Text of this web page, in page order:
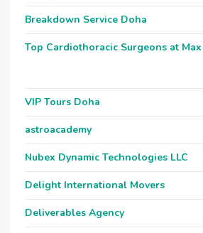
Breakdown Service Doha
Top Cardiothoracic Surgeons at
VIP Tours Doha
astroacademy
Nubex Dynamic Technologies LLC
Delight International Movers
Deliverables Agency